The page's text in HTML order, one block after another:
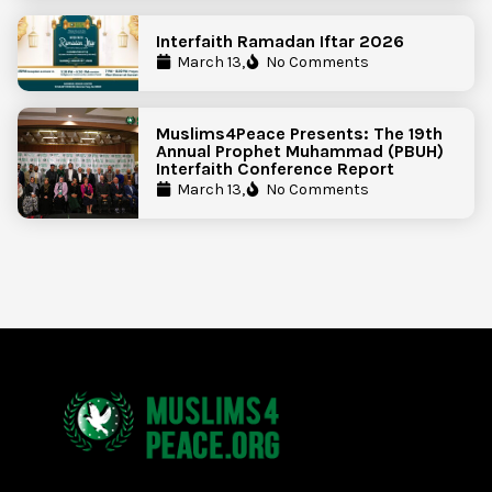
Interfaith Ramadan Iftar 2026
March 13, No Comments
Muslims4Peace Presents: The 19th
Annual Prophet Muhammad (PBUH)
Interfaith Conference Report
March 13, No Comments